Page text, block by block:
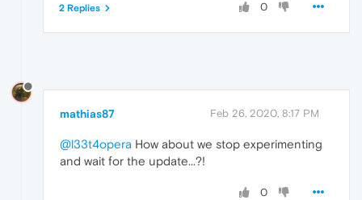
0
2 Replies
mathias87 Feb 26, 2020, 8:17 PM
@l33t4opera How about we stop experimenting
and wait for the update...?!
0